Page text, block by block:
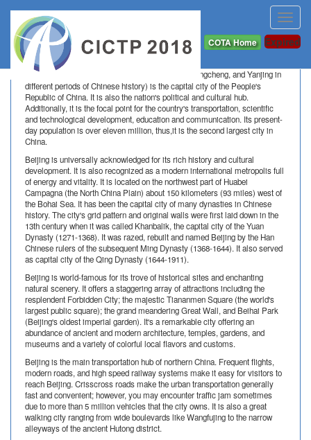
Expired
COTA Home
About Beijing
Beijing
, (formerly called Peking, Beiping, Dadu, Jingcheng, and Yanjing in
different periods of Chinese history) is the capital city of the People's
Republic of China. It is also the nation's political and cultural hub.
Additionally, it is the focal point for the country's transportation, scientific
and technological development, education and communication. Its present-
day population is over eleven million, thus,it is the second largest city in
China.
Beijing is universally acknowledged for its rich history and cultural
development. It is also recognized as a modern international metropolis full
of energy and vitality. It is located on the northwest part of Huabei
Campagna (the North China Plain) about 150 kilometers (93 miles) west of
the Bohai Sea. It has been the capital city of many dynasties in Chinese
history. The city's grid pattern and original walls were first laid down in the
13th century when it was called Khanbalik, the capital city of the Yuan
Dynasty (1271-1368). It was razed, rebuilt and named Beijing by the Han
Chinese rulers of the subsequent Ming Dynasty (1368-1644). It also served
as capital city of the Qing Dynasty (1644-1911).
Beijing is world-famous for its trove of historical sites and enchanting
natural scenery. It offers a staggering array of attractions including the
resplendent Forbidden City; the majestic Tiananmen Square (the world's
largest public square); the grand meandering Great Wall, and Beihai Park
(Beijing's oldest imperial garden). It's a remarkable city offering an
abundance of ancient and modern architecture, temples, gardens, and
museums and a variety of colorful local flavors and customs.
Beijing is the main transportation hub of northern China. Frequent flights,
modern roads, and high speed railway systems make it easy for visitors to
reach Beijing. Crisscross roads make the urban transportation generally
fast and convenient; however, you may encounter traffic jam sometimes
due to more than 5 million vehicles that the city owns. It is also a great
walking city ranging from wide boulevards like Wangfujing to the narrow
alleyways of the ancient Hutong district.